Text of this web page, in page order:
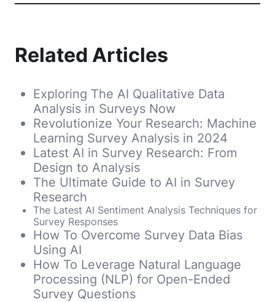
Related Articles
Exploring The AI Qualitative Data
Analysis in Surveys Now
Revolutionize Your Research: Machine
Learning Survey Analysis in 2024
Latest AI in Survey Research: From
Design to Analysis
The Ultimate Guide to AI in Survey
Research
The Latest AI Sentiment Analysis Techniques for
Survey Responses
How To Overcome Survey Data Bias
Using AI
How To Leverage Natural Language
Processing (NLP) for Open-Ended
Survey Questions